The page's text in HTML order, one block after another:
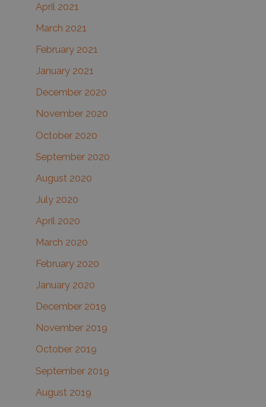
April 2021
March 2021
February 2021
January 2021
December 2020
November 2020
October 2020
September 2020
August 2020
July 2020
April 2020
March 2020
February 2020
January 2020
December 2019
November 2019
October 2019
September 2019
August 2019